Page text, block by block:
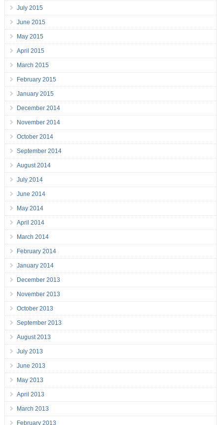
July 2015
June 2015
May 2015
April 2015
March 2015
February 2015
January 2015
December 2014
November 2014
October 2014
September 2014
August 2014
July 2014
June 2014
May 2014
April 2014
March 2014
February 2014
January 2014
December 2013
November 2013
October 2013
September 2013
August 2013
July 2013
June 2013
May 2013
April 2013
March 2013
February 2013